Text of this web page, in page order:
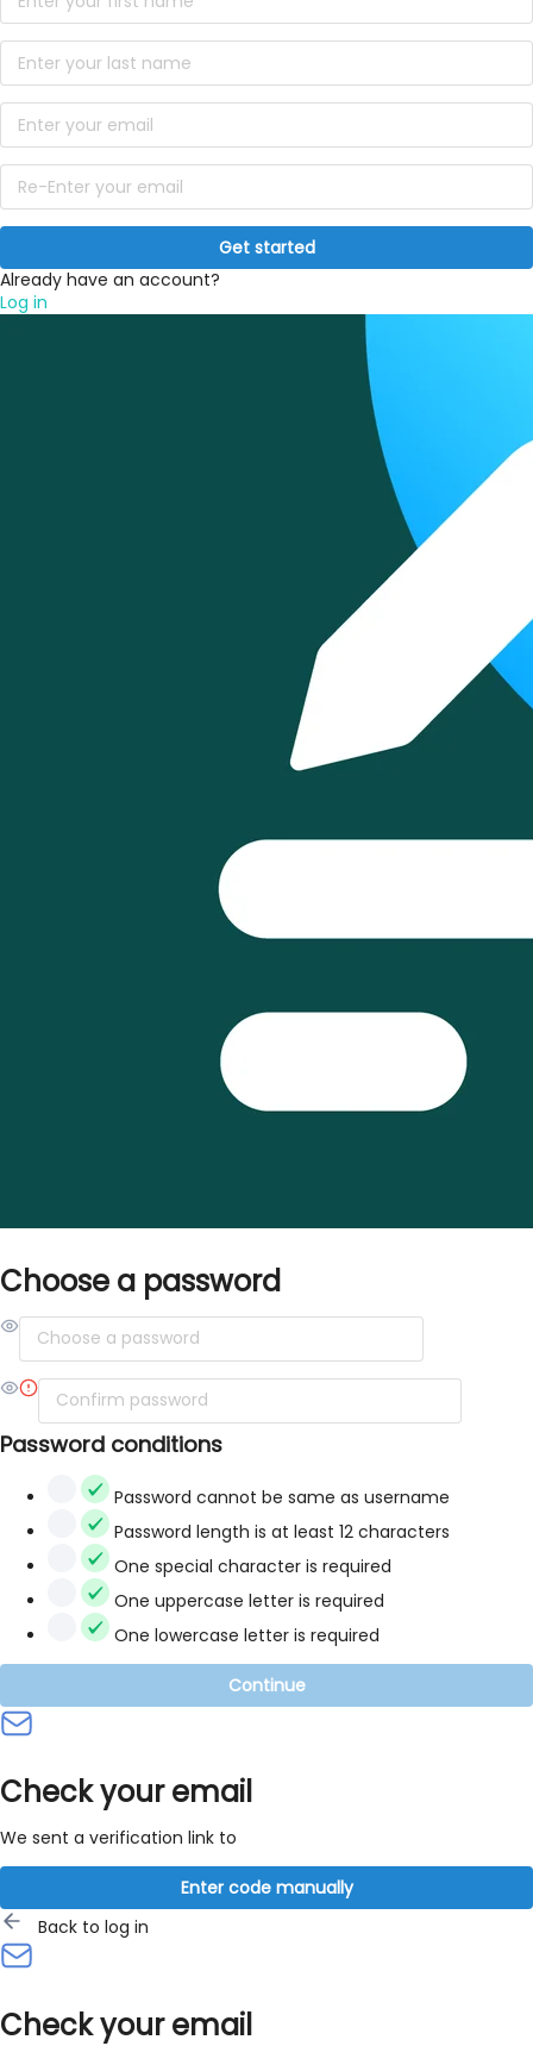
Get started
Already have an account?
Log in
Choose a password
Password conditions
Password cannot be same as username
Password length is at least 12 characters
One special character is required
One uppercase letter is required
One lowercase letter is required
Continue
Check your email
We sent a verification link to
Enter code manually
Back to log in
Check your email